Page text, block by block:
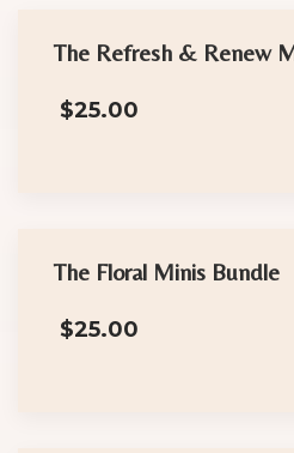
The Refresh & Renew
$25.00
The Floral Minis Bundle
$25.00